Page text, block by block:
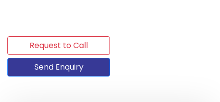
Request to Call
Send Enquiry